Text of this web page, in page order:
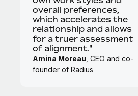
overall preferences,
which accelerates the
relationship and allows
for a truer assessment
of alignment."
Amina Moreau , CEO and co-
founder of Radius